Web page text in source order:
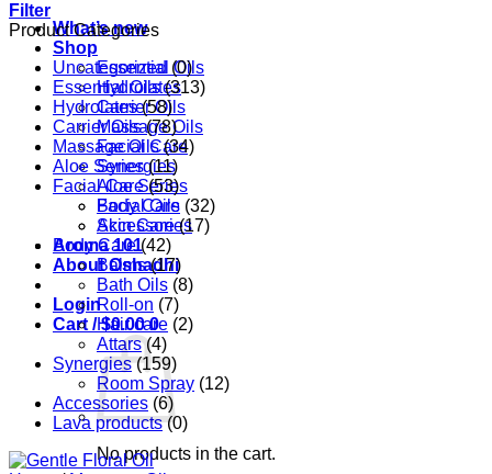
What’s new
Shop
Essential Oils
Hydrolates
Carrier Oils
Massage Oils
Facial Care
Synergies
Aloe Series
Body Care
Accessories
Aroma 101
About Oshadhi
Login
Cart /$0.00 0
No products in the cart.
Filter
Product Categories
Uncategorized (0)
Essential Oils (313)
Hydrolates (58)
Carrier Oils (78)
Massage Oils (34)
Aloe Series (11)
Facial Care (53)
Facial Oils (32)
Skin Care (17)
Body Care (42)
Balms (17)
Bath Oils (8)
Roll-on (7)
Hair care (2)
Attars (4)
Synergies (159)
Room Spray (12)
Accessories (6)
Lava products (0)